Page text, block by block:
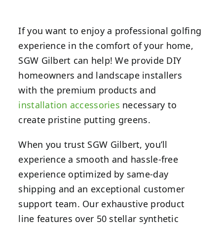
If you want to enjoy a professional golfing
experience in the comfort of your home,
SGW Gilbert can help! We provide DIY
homeowners and landscape installers
with the premium products and
installation accessories necessary to
create pristine putting greens.
When you trust SGW Gilbert, you’ll
experience a smooth and hassle-free
experience optimized by same-day
shipping and an exceptional customer
support team. Our exhaustive product
line features over 50 stellar synthetic